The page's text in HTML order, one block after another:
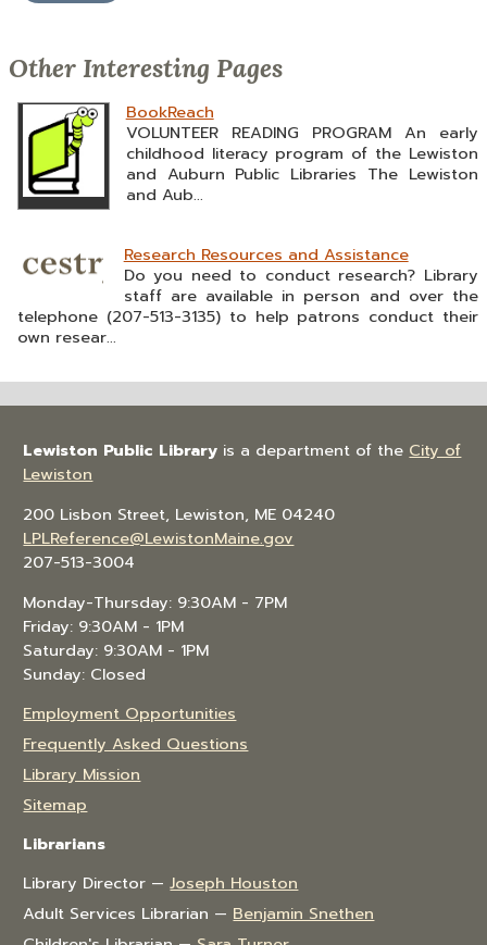
Other Interesting Pages
BookReach
VOLUNTEER READING PROGRAM An early
childhood literacy program of the Lewiston
and Auburn Public Libraries The Lewiston
and Aub...
Research Resources and Assistance
Do you need to conduct research? Library
staff are available in person and over the
telephone (207-513-3135) to help patrons conduct their
own resear...
Lewiston Public Library is a department of the City of
Lewiston
200 Lisbon Street, Lewiston, ME 04240
LPLReference@LewistonMaine.gov
207-513-3004
Monday-Thursday: 9:30AM - 7PM
Friday: 9:30AM - 1PM
Saturday: 9:30AM - 1PM
Sunday: Closed
Employment Opportunities
Frequently Asked Questions
Library Mission
Sitemap
Librarians
Library Director —Joseph Houston
Adult Services Librarian — Benjamin Snethen